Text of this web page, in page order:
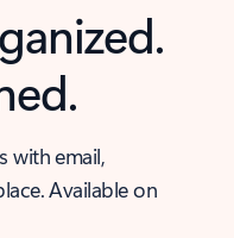
with email,
Available on